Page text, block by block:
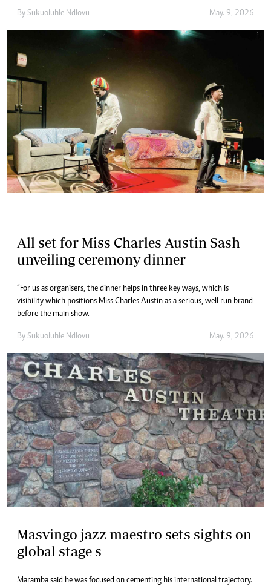
By Sukuoluhle Ndlovu May. 9, 2026
All set for Miss Charles Austin Sash
unveiling ceremony dinner
“For us as organisers, the dinner helps in three key ways, which is
visibility which positions Miss Charles Austin as a serious, well run brand
before the main show.
By Sukuoluhle Ndlovu May. 9, 2026
Masvingo jazz maestro sets sights on
global stage s
Maramba said he was focused on cementing his international trajectory.